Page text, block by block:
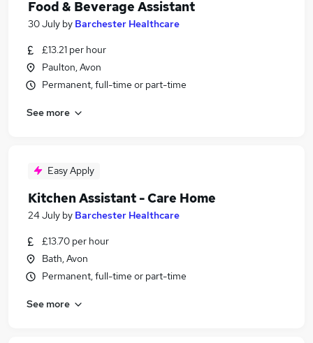
Food & Beverage Assistant
30 July by Barchester Healthcare
£13.21 per hour
Paulton, Avon
Permanent, full-time or part-time
See more
Easy Apply
Kitchen Assistant - Care Home
24 July by Barchester Healthcare
£13.70 per hour
Bath, Avon
Permanent, full-time or part-time
See more